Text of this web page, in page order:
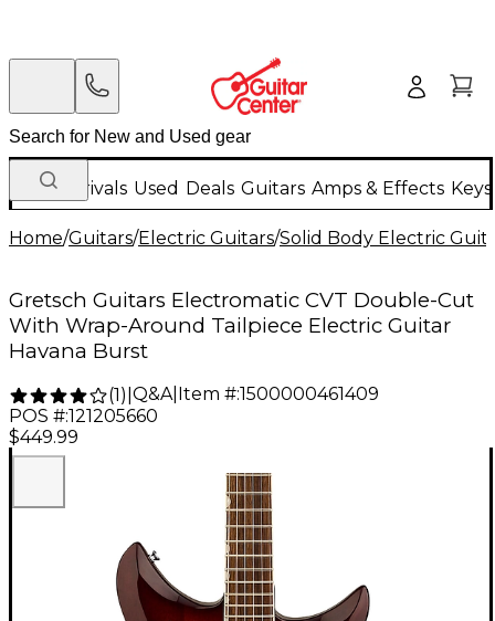
New Arrivals Used Deals Guitars Amps & Effects
Home/Guitars/Electric Guitars/Solid Body Electric
Gretsch Guitars Electromatic CVT Double-Cut
With Wrap-Around Tailpiece Electric Guitar
Havana Burst
(1) Q&A| Item #:1500000461409
POS #:121205660
$449.99